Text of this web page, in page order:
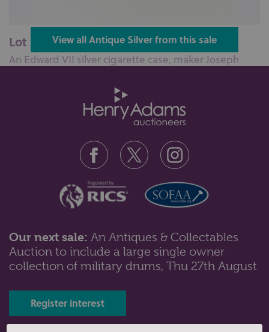
Lot 127: Sold for £55 hammer
An Edward VII silver cigarette case, maker Joseph
Lot 128: Sold for £40 hammer
and initials, including one...
View all Antique Silver from this sale
Our next sale: An Antiques & Collectables
Auction to include a large single owner
collection of military drums, Thu 27th August
Register interest